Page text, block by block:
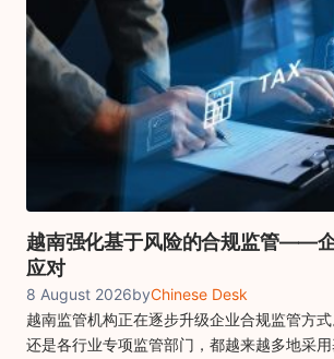
越南强化基于风险的合规监管——
应对
8 August 2026byChinese Desk
越南监管机构正在逐步升级企业合规监管方
还是各行业专项监管部门，都越来越多地采